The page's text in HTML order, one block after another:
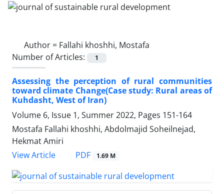
Author = Fallahi khoshhi, Mostafa
Number of Articles:
1
Assessing the perception of rural communities
toward climate Change(Case study: Rural areas of
Kuhdasht, West of Iran)
Volume 6, Issue 1, Summer 2022, Pages 151-164
Mostafa Fallahi khoshhi, Abdolmajid Soheilnejad,
Hekmat Amiri
View Article
PDF 1.69 M